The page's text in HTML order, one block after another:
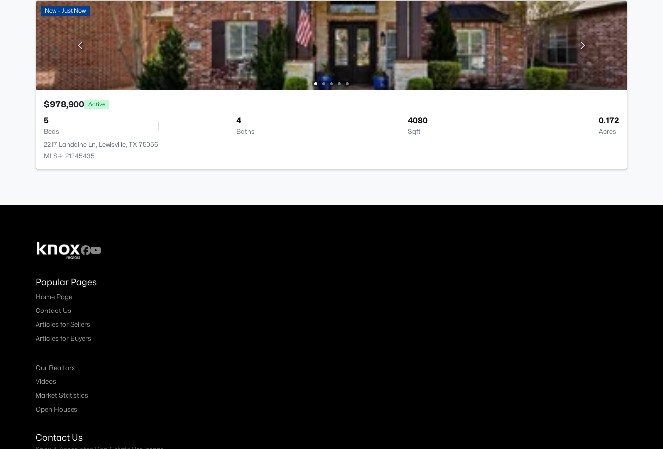
New - Just Now
$978,900 Active
5
Beds
4
Baths
4080
Sqft
0.172
Acres
2217 Landoine Ln, Lewisville, TX 75056
MLS#: 21345435
Popular Pages
Home Page
Contact Us
Articles for Sellers
Articles for Buyers
Our Realtors
Videos
Market Statistics
Open Houses
Contact Us